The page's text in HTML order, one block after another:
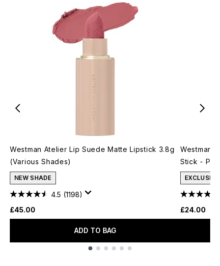
Westman Atelier Lip Suede Matte Lipstick 3.8g
(Various Shades)
NEW SHADE
4.5 (1198)
£45.00
ADD TO BAG
Westman
Stick -
£24.00